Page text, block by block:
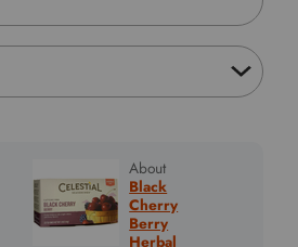
About
Black
Cherry
Berry
Herbal